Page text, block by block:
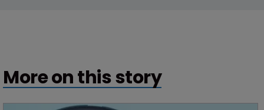
More on this story